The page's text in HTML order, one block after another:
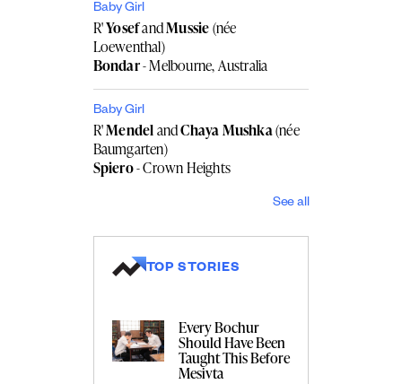
Baby Girl
R'YosefandMussie(née
Loewenthal)
Bondar- Melbourne, Australia
Baby Girl
R'MendelandChaya Mushka(née
Baumgarten)
Spiero- Crown Heights
See all
TOP STORIES
Every Bochur
Should Have Been
Taught This Before
Mesivta